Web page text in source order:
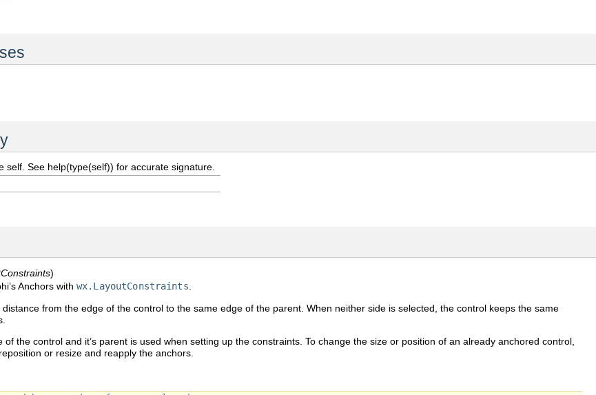
self. See help(type(self)) for accurate signature.
)
Anchors with wx.LayoutConstraints.
from the edge of the control to the same edge of the parent. When neither side is selected, the control keeps the same
the control and it’s parent is used when setting up the constraints. To change the size or position of an already anchored control,
or resize and reapply the anchors.